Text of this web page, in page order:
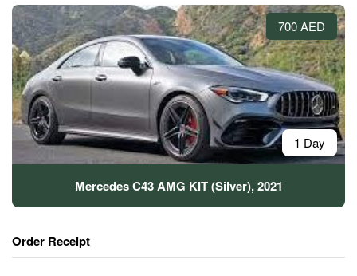
700 AED
1 Day
Mercedes C43 AMG KIT (Silver), 2021
Order Receipt